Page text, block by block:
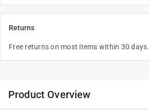
Returns
Free returns on most items within 30 days.
Product Overview